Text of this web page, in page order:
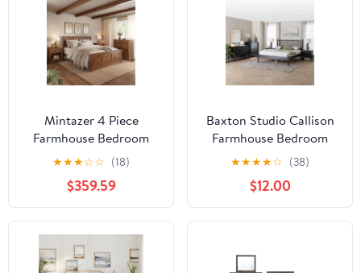
Mintazer 4 Piece
Farmhouse Bedroom
Set, Bedroom Furniture
Set with Queen Size
Platform Bed Frame and
2 Nightstands & Dresser
for Bedroom, Walnut
★★★☆☆ (18)
$359.59
Baxton Studio Callison
Farmhouse Bedroom
Set, Full, 5-Piece, Black
★★★★☆ (38)
$12.00